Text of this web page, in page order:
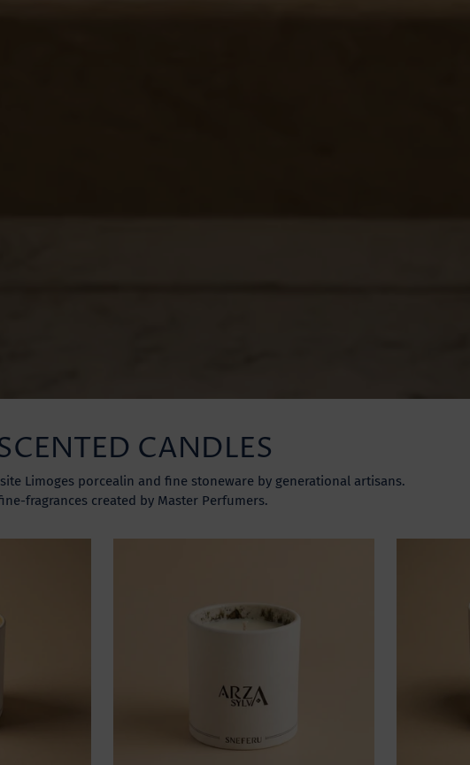
CANDLES
Limoges porcealin and fine stoneware by generational artisans.
fragrances created by Master Perfumers.